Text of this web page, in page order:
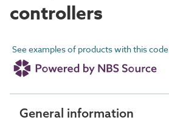
controllers
See examples of products with this code
General information